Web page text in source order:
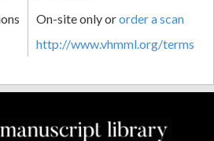
On-site only ororder a scan
http://www.vhmml.org/terms